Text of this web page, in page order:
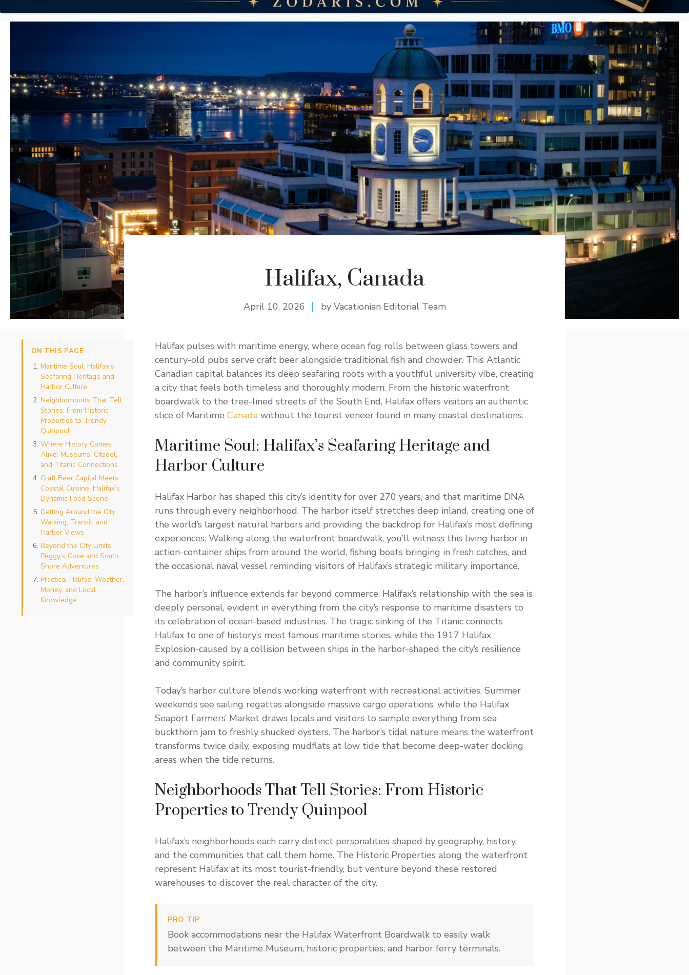
Halifax, Canada
April 10, 2026 by Vacationian Editorial Team
ON THIS PAGE
Maritime Soul: Halifax’s
Seafaring Heritage and
Harbor Culture
Neighborhoods That Tell
Stories: From Historic
Properties to Trendy
Quinpool
Where History Comes
Alive: Museums, Citadel,
and Titanic Connections
Craft Beer Capital Meets
Coastal Cuisine: Halifax’s
Dynamic Food Scene
Getting Around the City:
Walking, Transit, and
Harbor Views
Beyond the City Limits:
Peggy’s Cove and South
Shore Adventures
Practical Halifax: Weather,
Money, and Local
Knowledge
Halifax pulses with maritime energy, where ocean fog rolls between glass towers and
century-old pubs serve craft beer alongside traditional fish and chowder. This Atlantic
Canadian capital balances its deep seafaring roots with a youthful university vibe, creating
a city that feels both timeless and thoroughly modern. From the historic waterfront
boardwalk to the tree-lined streets of the South End, Halifax offers visitors an authentic
slice of Maritime Canada without the tourist veneer found in many coastal destinations.
Maritime Soul: Halifax’s Seafaring Heritage and
Harbor Culture
Halifax Harbor has shaped this city’s identity for over 270 years, and that maritime DNA
runs through every neighborhood. The harbor itself stretches deep inland, creating one of
the world’s largest natural harbors and providing the backdrop for Halifax’s most defining
experiences. Walking along the waterfront boardwalk, you’ll witness this living harbor in
action-container ships from around the world, fishing boats bringing in fresh catches, and
the occasional naval vessel reminding visitors of Halifax’s strategic military importance.
The harbor’s influence extends far beyond commerce. Halifax’s relationship with the sea is
deeply personal, evident in everything from the city’s response to maritime disasters to
its celebration of ocean-based industries. The tragic sinking of the Titanic connects
Halifax to one of history’s most famous maritime stories, while the 1917 Halifax
Explosion-caused by a collision between ships in the harbor-shaped the city’s resilience
and community spirit.
Today’s harbor culture blends working waterfront with recreational activities. Summer
weekends see sailing regattas alongside massive cargo operations, while the Halifax
Seaport Farmers’ Market draws locals and visitors to sample everything from sea
buckthorn jam to freshly shucked oysters. The harbor’s tidal nature means the waterfront
transforms twice daily, exposing mudflats at low tide that become deep-water docking
areas when the tide returns.
Neighborhoods That Tell Stories: From Historic
Properties to Trendy Quinpool
Halifax’s neighborhoods each carry distinct personalities shaped by geography, history,
and the communities that call them home. The Historic Properties along the waterfront
represent Halifax at its most tourist-friendly, but venture beyond these restored
warehouses to discover the real character of the city.
PRO TIP
Book accommodations near the Halifax Waterfront Boardwalk to easily walk
between the Maritime Museum, historic properties, and harbor ferry terminals.